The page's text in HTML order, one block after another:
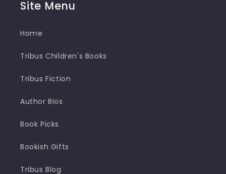
Site Menu
Home
Tribus Children's Books
Tribus Fiction
Author Bios
Book Picks
Bookish Gifts
Tribus Blog